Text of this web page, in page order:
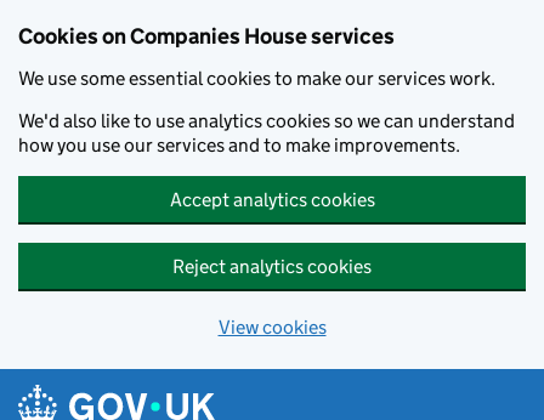
Cookies on Companies House services
We use some essential cookies to make our services work.
We'd also like to use analytics cookies so we can understand
how you use our services and to make improvements.
Accept analytics cookies
Reject analytics cookies
View cookies